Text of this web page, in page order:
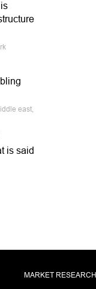
east,
is said
MARKET RESEARCH